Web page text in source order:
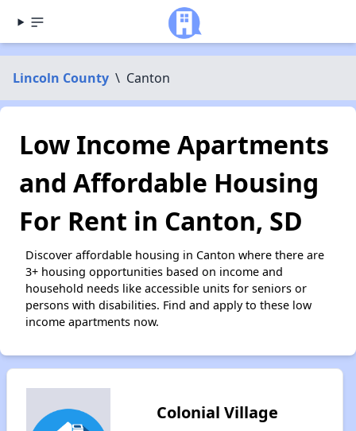
Lincoln County \ Canton
Low Income Apartments
and Affordable Housing
For Rent in Canton, SD
Discover affordable housing in Canton where there are
3+ housing opportunities based on income and
household needs like accessible units for seniors or
persons with disabilities. Find and apply to these low
income apartments now.
Colonial Village